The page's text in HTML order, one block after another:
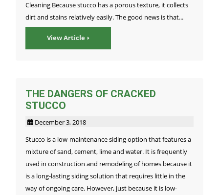
Cleaning Because stucco has a porous texture, it collects
dirt and stains relatively easily. The good news is that...
View Article
THE DANGERS OF CRACKED
STUCCO
December 3, 2018
Stucco is a low-maintenance siding option that features a
mixture of sand, cement, lime and water. It is frequently
used in construction and remodeling of homes because it
is a long-lasting siding solution that requires little in the
way of ongoing care. However, just because it is low-